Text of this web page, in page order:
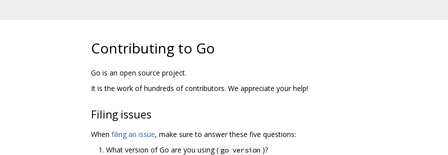
Contributing to Go
Go is an open source project.
It is the work of hundreds of contributors. We appreciate your help!
Filing issues
When filing an issue, make sure to answer these five questions:
What version of Go are you using ( go version )?